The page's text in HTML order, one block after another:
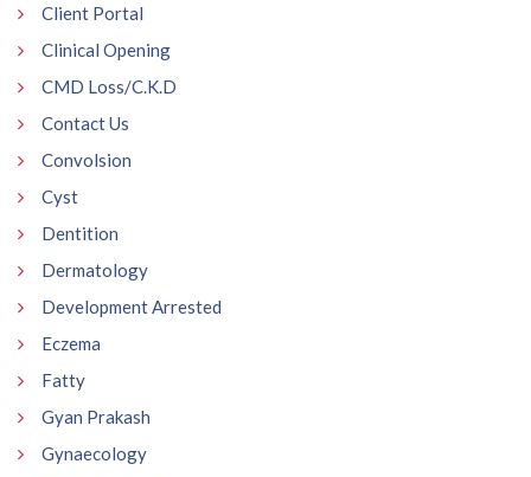
Client Portal
Clinical Opening
CMD Loss/C.K.D
Contact Us
Convolsion
Cyst
Dentition
Dermatology
Development Arrested
Eczema
Fatty
Gyan Prakash
Gynaecology